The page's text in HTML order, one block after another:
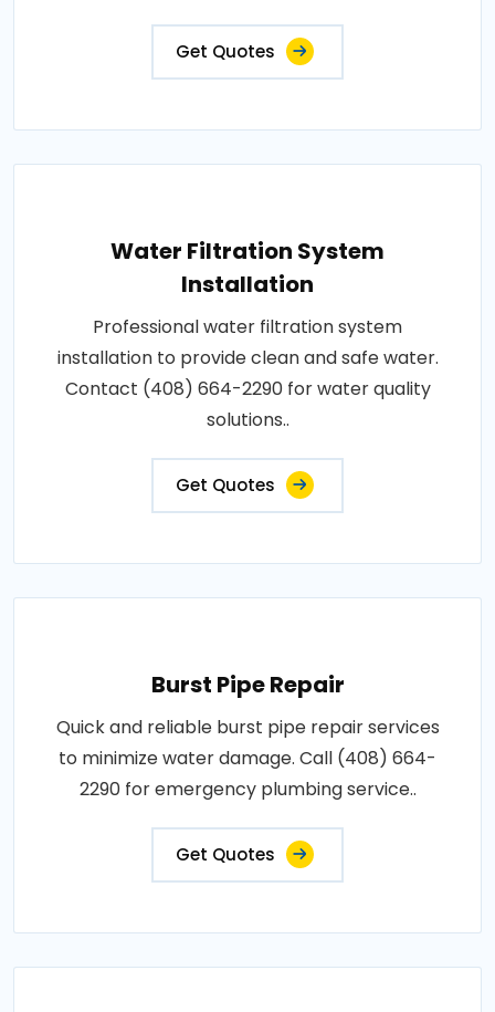
Get Quotes
Water Filtration System
Installation
Professional water filtration system
installation to provide clean and safe water.
Contact (408) 664-2290 for water quality
solutions..
Get Quotes
Burst Pipe Repair
Quick and reliable burst pipe repair services
to minimize water damage. Call (408) 664-
2290 for emergency plumbing service..
Get Quotes